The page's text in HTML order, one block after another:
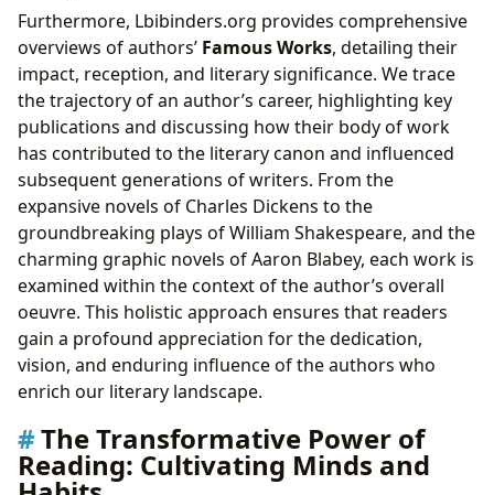
Furthermore, Lbibinders.org provides comprehensive
overviews of authors’ Famous Works, detailing their
impact, reception, and literary significance. We trace
the trajectory of an author’s career, highlighting key
publications and discussing how their body of work
has contributed to the literary canon and influenced
subsequent generations of writers. From the
expansive novels of Charles Dickens to the
groundbreaking plays of William Shakespeare, and the
charming graphic novels of Aaron Blabey, each work is
examined within the context of the author’s overall
oeuvre. This holistic approach ensures that readers
gain a profound appreciation for the dedication,
vision, and enduring influence of the authors who
enrich our literary landscape.
The Transformative Power of
Reading: Cultivating Minds and